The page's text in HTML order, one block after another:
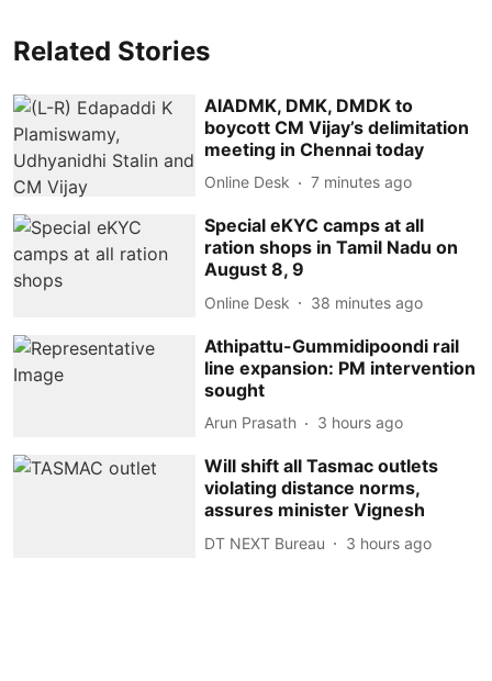
Related Stories
AIADMK, DMK, DMDK to
boycott CM Vijay’s delimitation
meeting in Chennai today
Online Desk 7 minutes ago
Special eKYC camps at all
ration shops in Tamil Nadu on
August 8, 9
Online Desk 38 minutes ago
Athipattu-Gummidipoondi rail
line expansion: PM intervention
sought
Arun Prasath 3 hours ago
Will shift all Tasmac outlets
violating distance norms,
assures minister Vignesh
DT NEXT Bureau 3 hours ago